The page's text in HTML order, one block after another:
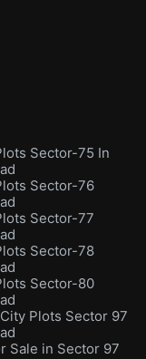
Sector-75 In
Sector-76
Sector-77
Sector-78
Sector-80
Plots Sector 97
Sale in Sector 97